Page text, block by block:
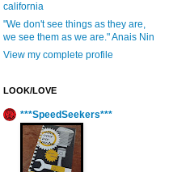
california
"We don't see things as they are,
we see them as we are." Anais Nin
View my complete profile
LOOK/LOVE
***SpeedSeekers***